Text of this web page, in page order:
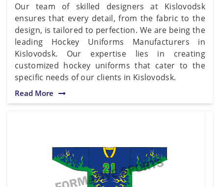
Our team of skilled designers at Kislovodsk
ensures that every detail, from the fabric to the
design, is tailored to perfection. We are being the
leading Hockey Uniforms Manufacturers in
Kislovodsk. Our expertise lies in creating
customized hockey uniforms that cater to the
specific needs of our clients in Kislovodsk.
Read More